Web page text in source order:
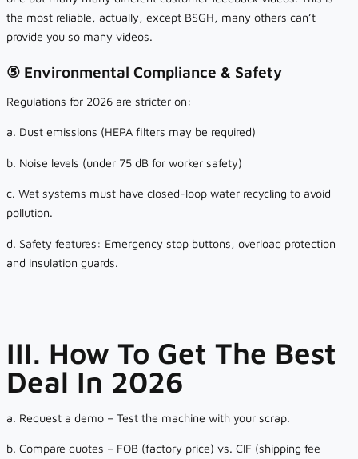
the most reliable, actually, except BSGH, many others can’t
provide you so many videos.
⑤ Environmental Compliance & Safety
Regulations for 2026 are stricter on:
a. Dust emissions (HEPA filters may be required)
b. Noise levels (under 75 dB for worker safety)
c. Wet systems must have closed-loop water recycling to avoid
pollution.
d. Safety features: Emergency stop buttons, overload protection
and insulation guards.
III. How To Get The Best
Deal In 2026
a. Request a demo – Test the machine with your scrap.
b. Compare quotes – FOB (factory price) vs. CIF (shipping fee